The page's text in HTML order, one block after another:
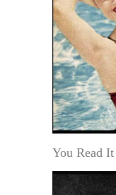
You Read